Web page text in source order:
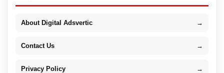
About Digital Adsvertic →
Contact Us →
Privacy Policy →